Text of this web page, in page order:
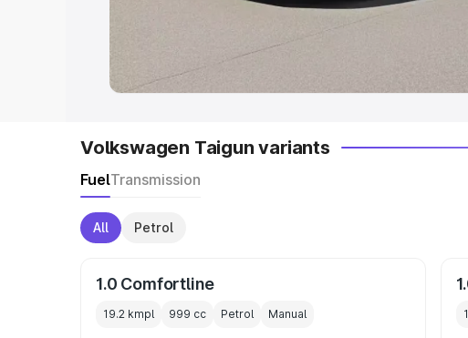
Best Sedan Cars in India Best Hatchback
in India
Best MUV Cars in India
Volkswagen Taigun variants
FuelTransmission
All Petrol
1.0 Comfortline
19.2 kmpl 999 cc Petrol Manual